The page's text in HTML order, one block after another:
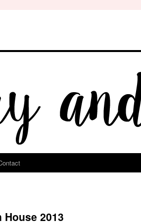
2013